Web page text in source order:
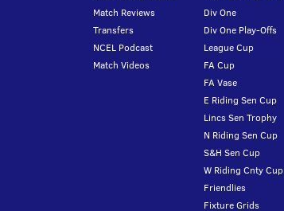
Match Reviews
Transfers
NCEL Podcast
Match Videos
Div One
Div One Play-Offs
League Cup
FA Cup
FA Vase
E Riding Sen Cup
Lincs Sen Trophy
N Riding Sen Cup
S&H Sen Cup
W Riding Cnty Cup
Friendlies
Fixture Grids